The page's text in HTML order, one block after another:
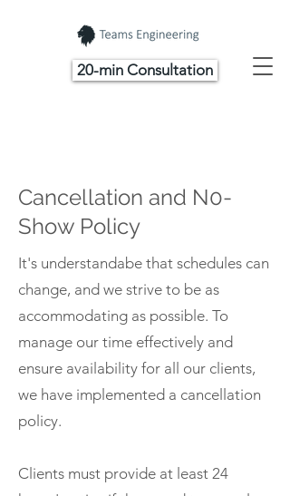
20-min Consultation
Cancellation and N0-
Show Policy
It's understandabe that schedules can
change, and we strive to be as
accommodating as possible. To
manage our time effectively and
ensure availability for all our clients,
we have implemented a cancellation
policy.
Clients must provide at least 24